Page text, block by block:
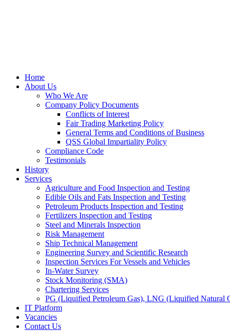
Home
About Us
Who We Are
Company Policy Documents
Conflicts of Interest
Fair Trading Marketing Policy
General Terms and Conditions of Business
QSS Global Impartiality Policy
Compliance Code
Testimonials
History
Services
Agriculture and Food Inspection and Testing
Edible Oils and Fats Inspection and Testing
Petroleum Products Inspection and Testing
Fertilizers Inspection and Testing
Steel and Minerals Inspection
Risk Management
Ship Technical Management
Engineering Survey and Scientific Research
Inspection Services For Vessels and Vehicles
In-Water Survey
Stock Monitoring (SMA)
Chartering Services
PG (Liquified Petroleum Gas), LNG (Liquified Natural
IT Platform
Vacancies
Contact Us